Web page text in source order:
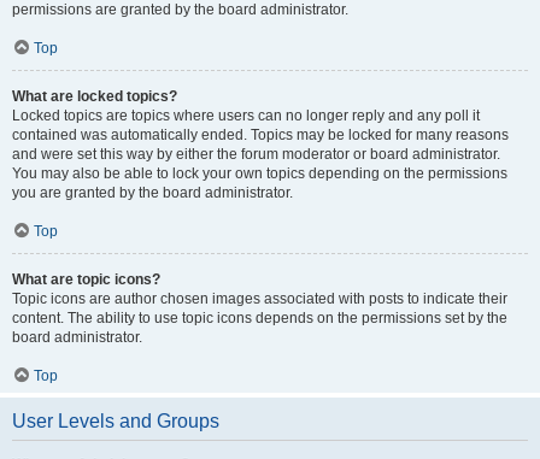
permissions are granted by the board administrator.
Top
What are locked topics?
Locked topics are topics where users can no longer reply and any poll it
contained was automatically ended. Topics may be locked for many reasons
and were set this way by either the forum moderator or board administrator.
You may also be able to lock your own topics depending on the permissions
you are granted by the board administrator.
Top
What are topic icons?
Topic icons are author chosen images associated with posts to indicate their
content. The ability to use topic icons depends on the permissions set by the
board administrator.
Top
User Levels and Groups